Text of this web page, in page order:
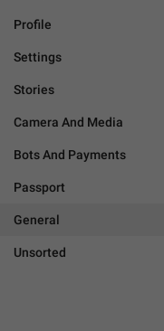
Profile
Settings
Stories
Camera And Media
Bots And Payments
Passport
General
Unsorted